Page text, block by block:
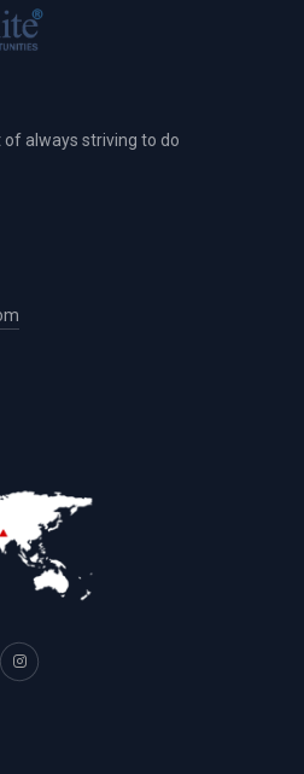
of always striving to do